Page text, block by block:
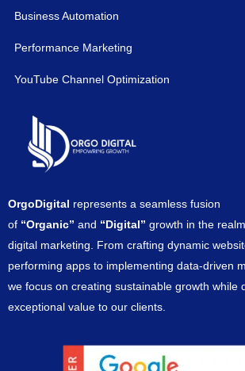
OrgoDigital represents a seamless fusion
of “Organic” and “Digital” growth in the
digital marketing. From crafting dynamic
performing apps to implementing data-driven
we focus on creating sustainable growth while
exceptional value to our clients.
Business Automation
Performance Marketing
YouTube Channel Optimization